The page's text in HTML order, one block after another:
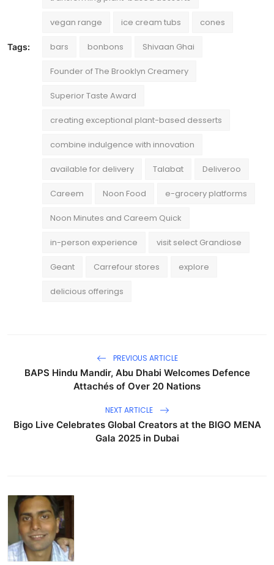
Tags:
vegan range ice cream tubs cones
bars bonbons Shivaan Ghai
Founder of The Brooklyn Creamery
Superior Taste Award
creating exceptional plant-based desserts
combine indulgence with innovation
available for delivery Talabat Deliveroo
Careem Noon Food e-grocery platforms
Noon Minutes and Careem Quick
in-person experience visit select Grandiose
Geant Carrefour stores explore
delicious offerings
PREVIOUS ARTICLE
BAPS Hindu Mandir, Abu Dhabi Welcomes Defence
Attachés of Over 20 Nations
NEXT ARTICLE
Bigo Live Celebrates Global Creators at the BIGO MENA
Gala 2025 in Dubai